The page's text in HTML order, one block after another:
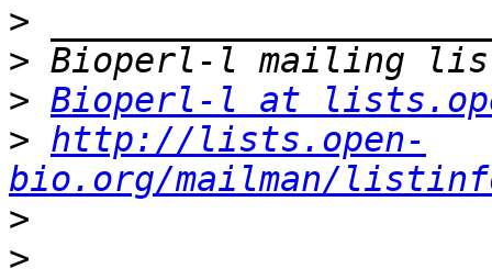
>
>
> Bioperl-l at
> http://lists.open-
bio.org/mailman/
>
>